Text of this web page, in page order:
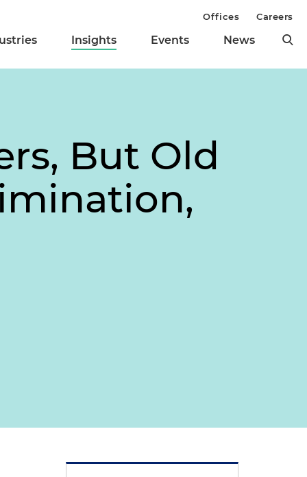
Insights Events News
Offices Careers
But Old